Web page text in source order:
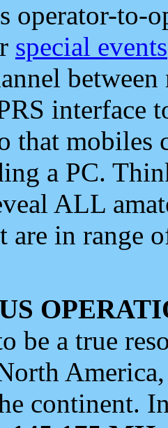
operator-to-
special events
interface
that mobiles
a PC.
ALL
are in range
be a true
continent.